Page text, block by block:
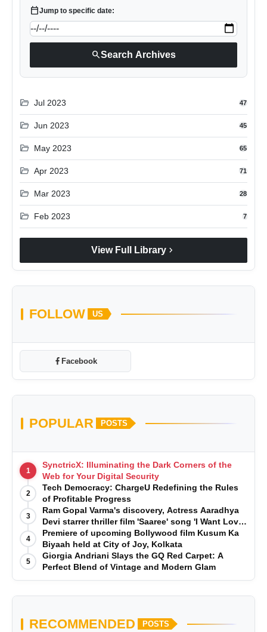
calendar_todayJump to specific date:
searchSearch Archives
folder_open Jul 2023 47
folder_open Jun 2023 45
folder_open May 2023 65
folder_open Apr 2023 71
folder_open Mar 2023 28
folder_open Feb 2023 7
View Full Library chevron_right
FOLLOW US
Facebook
POPULAR POSTS
1
SynctricX: Illuminating the Dark Corners of the
Web for Your Digital Security
2
Tech Democracy: ChargеU Redefining the Rules
of Profitable Progress
3
Ram Gopal Varma's discovery, Actress Aaradhya
Devi starrer thriller film 'Saaree' song 'I Want Love'
is Out Now
4
Premiere of upcoming Bollywood film Kusum Ka
Biyaah held at City of Joy, Kolkata
5
Giorgia Andriani Slays the GQ Red Carpet: A
Perfect Blend of Vintage and Modern Glam
RECOMMENDED POSTS